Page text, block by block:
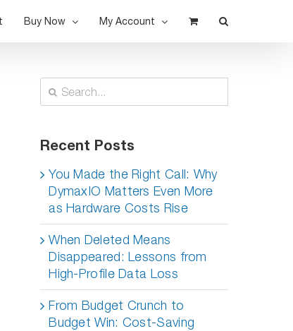
Buy Now My Account
Search
for:
Recent Posts
You Made the Right Call: Why
DymaxIO Matters Even More
as Hardware Costs Rise
When Deleted Means
Disappeared: Lessons from
High-Profile Data Loss
From Budget Crunch to
Budget Win: Cost-Saving